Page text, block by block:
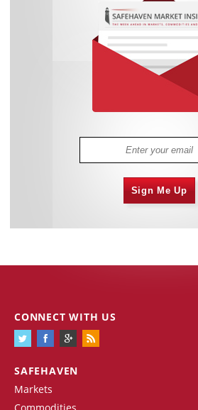
Sign Me Up
SAFEHAVEN
Markets
Commodities
CONNECT WITH US